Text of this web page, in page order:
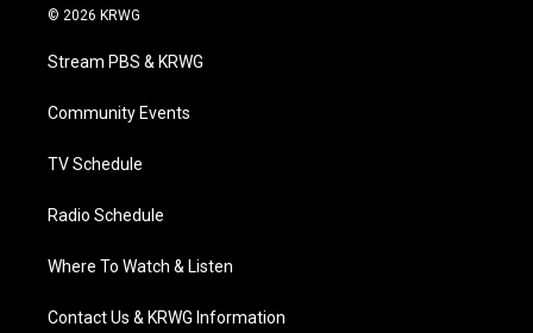
i
t
e
a
g
a
© 2026 KRWG
Stream PBS & KRWG
Community Events
TV Schedule
Radio Schedule
Where To Watch & Listen
Contact Us & KRWG Information